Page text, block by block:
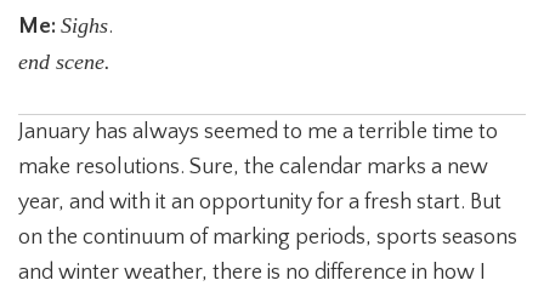
Me: Sighs.
end scene.
January has always seemed to me a terrible time to
make resolutions. Sure, the calendar marks a new
year, and with it an opportunity for a fresh start. But
on the continuum of marking periods, sports seasons
and winter weather, there is no difference in how I